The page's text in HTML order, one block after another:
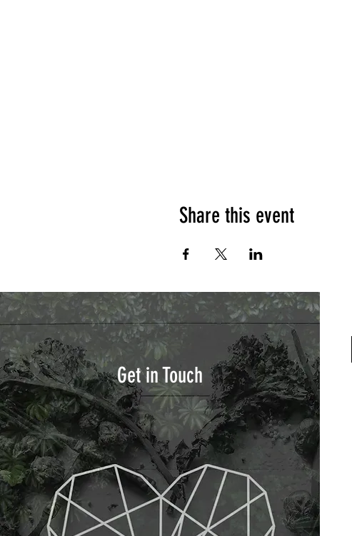
Share this event
Get in Touch